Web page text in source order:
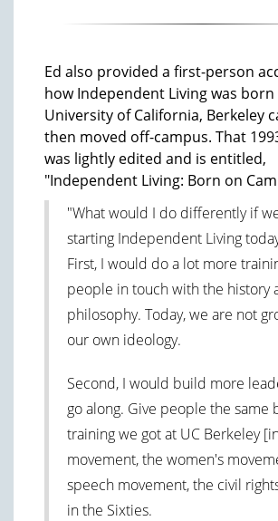
Ed also provided a first-person
how Independent Living was
University of California, Berkeley
then moved off-campus. That
was lightly edited and is entitled,
"Independent Living: Born on
"What would I do differently if
starting Independent Living
First, I would do a lot more
people in touch with the history
philosophy. Today, we are not
our own ideology.
Second, I would build more
go along. Give people the same
training we got at UC Berkeley
movement, the women's
speech movement, the civil
in the Sixties.